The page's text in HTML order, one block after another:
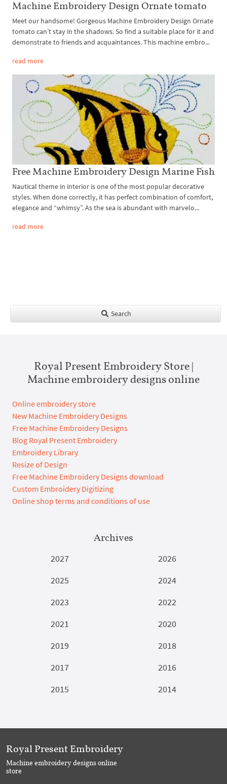
Machine Embroidery Design Ornate tomato
Meet our handsome! Gorgeous Machine Embroidery Design Ornate
tomato can’t stay in the shadows. So find a suitable place for it and
demonstrate to friends and acquaintances. This machine embro...
read more
Free Machine Embroidery Design Marine Fish
Nautical theme in interior is one of the most popular decorative
styles. When done correctly, it has perfect combination of comfort,
elegance and “whimsy”. As the sea is abundant with marvelo...
read more
Search
Royal Present Embroidery Store |
Machine embroidery designs online
Online embroidery store
New Machine Embroidery Designs
Free Machine Embroidery Designs
Blog Royal Present Embroidery
Embroidery Library
Resize of Design
Free Machine Embroidery Designs download
Custom Embroidery Digitizing
Online shop terms and conditions of use
Archives
2027
2026
2025
2024
2023
2022
2021
2020
2019
2018
2017
2016
2015
2014
Royal Present Embroidery
Machine embroidery designs online
store